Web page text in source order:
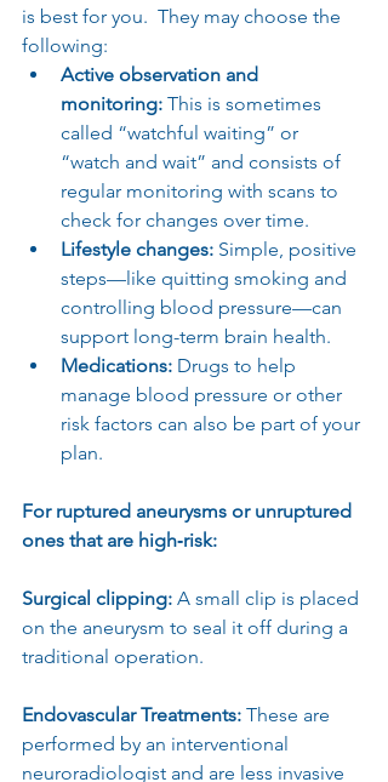
is best for you.  They may choose the
following:
Active observation and
monitoring: This is sometimes
called “watchful waiting” or
“watch and wait” and consists of
regular monitoring with scans to
check for changes over time.
Lifestyle changes: Simple, positive
steps—like quitting smoking and
controlling blood pressure—can
support long-term brain health.
Medications: Drugs to help
manage blood pressure or other
risk factors can also be part of your
plan.
For ruptured aneurysms or unruptured
ones that are high‑risk:
Surgical clipping: A small clip is placed
on the aneurysm to seal it off during a
traditional operation.
Endovascular Treatments: These are
performed by an interventional
neuroradiologist and are less invasive